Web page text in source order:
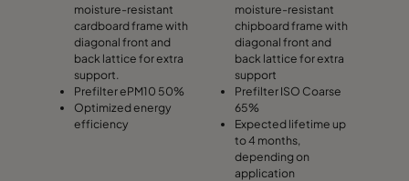
moisture-resistant
cardboard frame with
diagonal front and
back lattice for extra
support.
Prefilter ePM10 50%
Optimized energy
efficiency
moisture-resistant
chipboard frame with
diagonal front and
back lattice for extra
support
Prefilter ISO Coarse
65%
Expected lifetime up
to 4 months,
depending on
application